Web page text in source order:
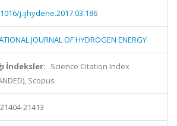
j.ijhydene.2017.03.186
JOURNAL OF HYDROGEN ENERGY
İndeksler: Science Citation Index
Scopus
21413